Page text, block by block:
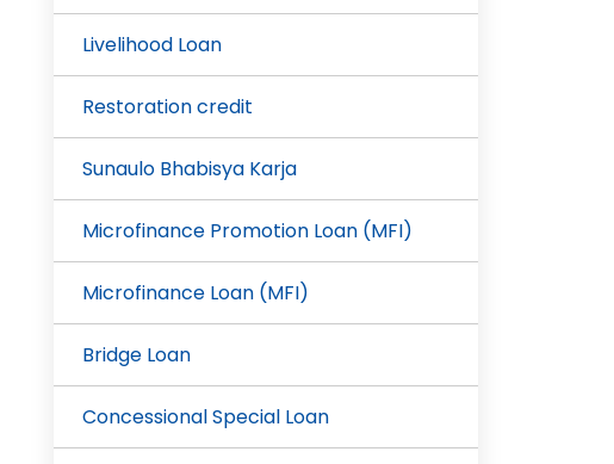
Livelihood Loan
Restoration credit
Sunaulo Bhabisya Karja
Microfinance Promotion Loan (MFI)
Microfinance Loan (MFI)
Bridge Loan
Concessional Special Loan